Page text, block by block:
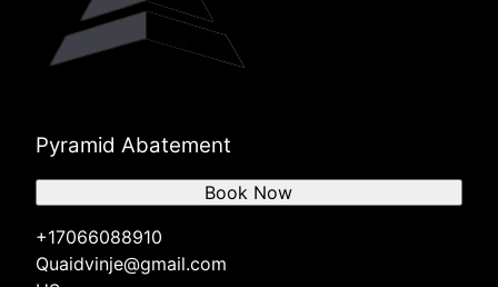
Pyramid Abatement
+17066088910
Quaidvinje@gmail.com
Book Now